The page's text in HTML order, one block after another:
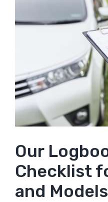
Our
Checklist
and Models